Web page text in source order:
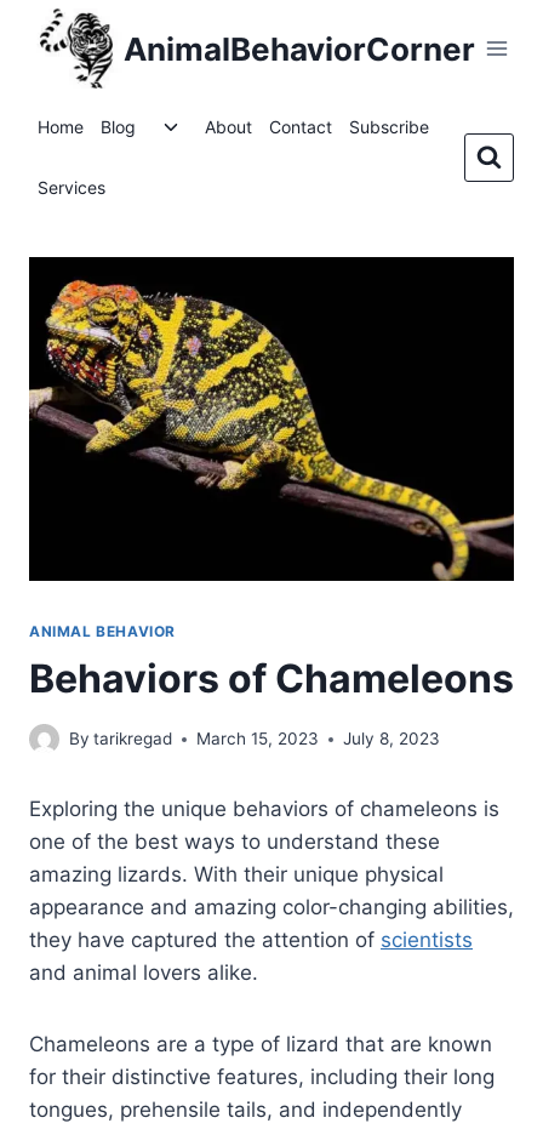
AnimalBehaviorCorner
Home Blog
ToggleAbout Contact Subscribe
Services
ANIMAL BEHAVIOR
Behaviors of Chameleons
By tarikregad March 15, 2023 July 8, 2023
Exploring the unique behaviors of chameleons is
one of the best ways to understand these
amazing lizards. With their unique physical
appearance and amazing color-changing abilities,
they have captured the attention of scientists
and animal lovers alike.
Chameleons are a type of lizard that are known
for their distinctive features, including their long
tongues, prehensile tails, and independently